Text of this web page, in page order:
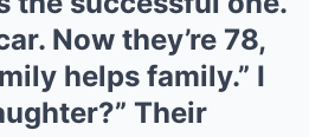
Now they’re 78,
helps family.” I
Their